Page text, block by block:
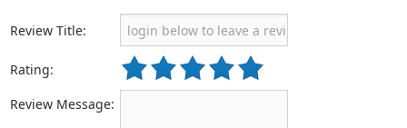
Review Title:
Rating:
Review Message: